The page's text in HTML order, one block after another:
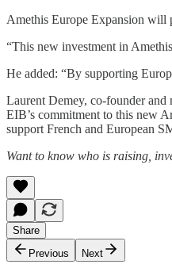
Amethis Europe Expansion will
“This new investment in
He added: “By supporting
Laurent Demey, co-founder and
EIB’s commitment to this new
support French and European
Want to know who is raising,
Share
Previous
Next